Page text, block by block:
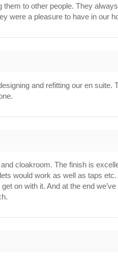
to other people. They
were a pleasure to have in our
and refitting our en
cloakroom. The finish is
would work as well as taps
on with it. And at the end